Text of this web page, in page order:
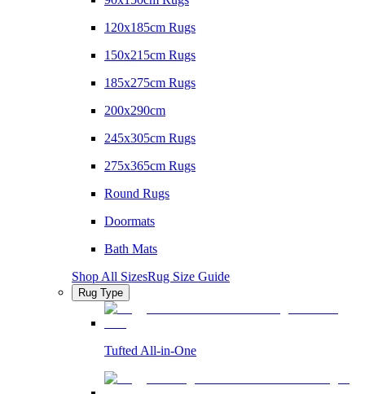
120x185cm Rugs
150x215cm Rugs
185x275cm Rugs
200x290cm
245x305cm Rugs
275x365cm Rugs
Round Rugs
Doormats
Bath Mats
Shop All SizesRug Size Guide
Rug Type
Tufted All-in-One